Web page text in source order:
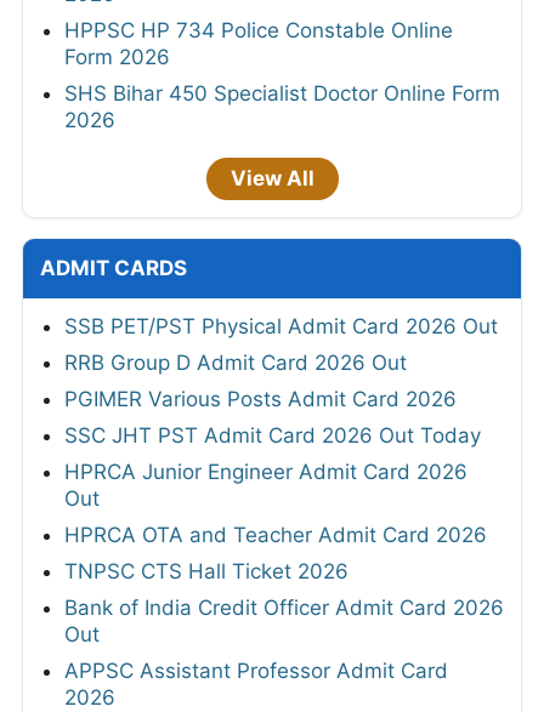
HPPSC HP 734 Police Constable Online
Form 2026
SHS Bihar 450 Specialist Doctor Online Form
2026
View All
ADMIT CARDS
SSB PET/PST Physical Admit Card 2026 Out
RRB Group D Admit Card 2026 Out
PGIMER Various Posts Admit Card 2026
SSC JHT PST Admit Card 2026 Out Today
HPRCA Junior Engineer Admit Card 2026
Out
HPRCA OTA and Teacher Admit Card 2026
TNPSC CTS Hall Ticket 2026
Bank of India Credit Officer Admit Card 2026
Out
APPSC Assistant Professor Admit Card
2026